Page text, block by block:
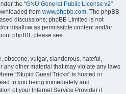
the “GNU General Public License v2”
from www.phpbb.com. The phpBB
discussions; phpBB Limited is not
or disallow as permissible content and/or
phpBB, please see:
obscene, vulgar, slanderous, hateful,
any other material that may violate any laws
“Stupid Guest Tricks” is hosted or
to you being immediately and
of your Internet Service Provider if